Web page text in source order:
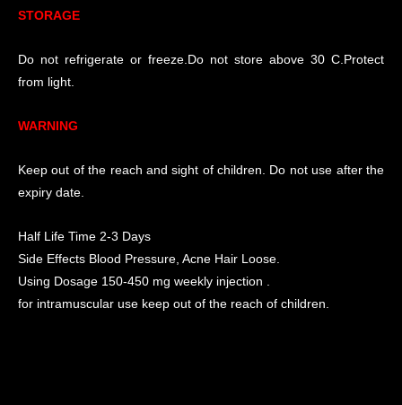
STORAGE
Do not refrigerate or freeze.Do not store above 30 C.Protect
from light.
WARNING
Keep out of the reach and sight of children. Do not use after the
expiry date.
Half Life Time 2-3 Days
Side Effects Blood Pressure, Acne Hair Loose.
Using Dosage 150-450 mg weekly injection .
for intramuscular use keep out of the reach of children.